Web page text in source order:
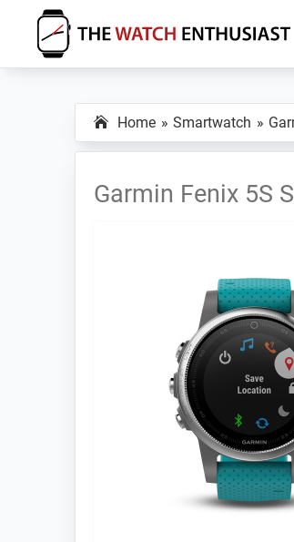
primary
main
primary
The
Enthusiast
Home Smartwatch
Garmin Fenix 5S